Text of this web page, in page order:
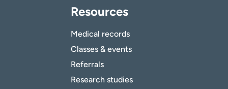
Resources
Medical records
Classes & events
Referrals
Research studies